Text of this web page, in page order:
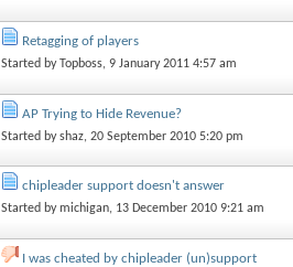
Retagging of players
Started by Topboss, 9 January 2011 4:57 am
AP Trying to Hide Revenue?
Started byshaz, 20 September 2010 5:20 pm
chipleader support doesn't answer
Started bymichigan, 13 December 2010 9:21 am
I was cheated by chipleader (un)support